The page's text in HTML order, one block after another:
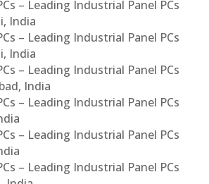
– Leading Industrial Panel PCs
India
– Leading Industrial Panel PCs
India
– Leading Industrial Panel PCs
India
– Leading Industrial Panel PCs
– Leading Industrial Panel PCs
– Leading Industrial Panel PCs